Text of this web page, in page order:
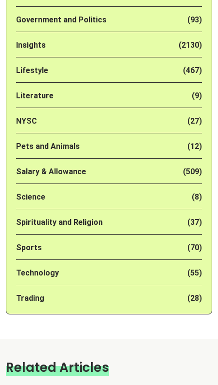
Government and Politics (93)
Insights (2130)
Lifestyle (467)
Literature (9)
NYSC (27)
Pets and Animals (12)
Salary & Allowance (509)
Science (8)
Spirituality and Religion (37)
Sports (70)
Technology (55)
Trading (28)
Related Articles